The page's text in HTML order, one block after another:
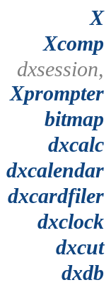
X
Xcomp
dxsession,
Xprompter
bitmap
dxcalc
dxcalendar
dxcardfiler
dxclock
dxcut
dxdb